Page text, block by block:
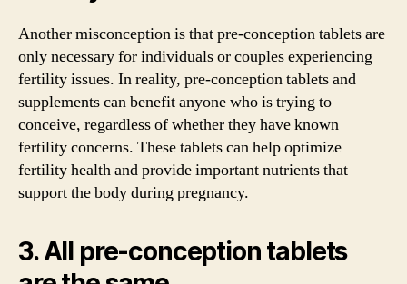
Another misconception is that pre-conception tablets are
only necessary for individuals or couples experiencing
fertility issues. In reality, pre-conception tablets and
supplements can benefit anyone who is trying to
conceive, regardless of whether they have known
fertility concerns. These tablets can help optimize
fertility health and provide important nutrients that
support the body during pregnancy.
3. All pre-conception tablets